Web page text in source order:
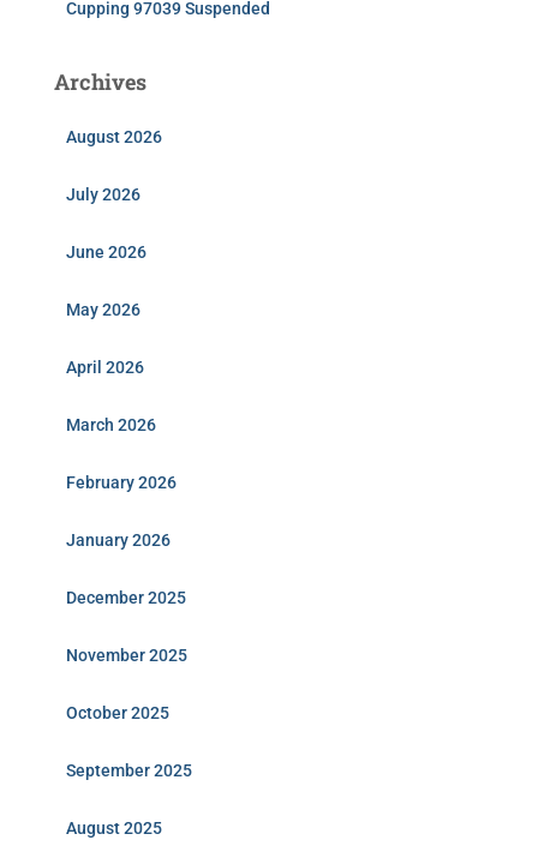
Cupping 97039 Suspended
Archives
August 2026
July 2026
June 2026
May 2026
April 2026
March 2026
February 2026
January 2026
December 2025
November 2025
October 2025
September 2025
August 2025